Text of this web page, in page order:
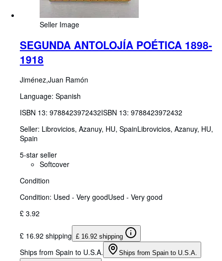
Seller Image
SEGUNDA ANTOLOJÍA POÉTICA 1898-
1918
Jiménez,Juan Ramón
Language: Spanish
ISBN 13: 9788423972432ISBN 13: 9788423972432
Seller: Librovicios, Azanuy, HU, SpainLibrovicios, Azanuy, HU,
Spain
5-star seller
Softcover
Condition
Condition: Used - Very goodUsed - Very good
£ 3.92
£ 16.92 shipping £ 16.92 shipping
Ships from Spain to U.S.A. Ships from Spain to U.S.A.